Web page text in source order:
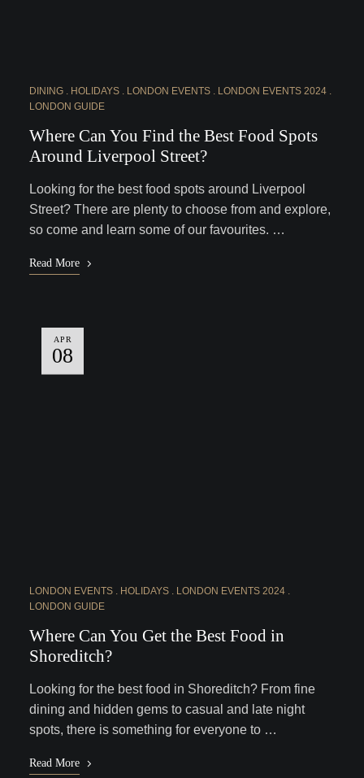
DINING HOLIDAYS LONDON EVENTS
LONDON EVENTS 2024
LONDON GUIDE
Where Can You Find the Best Food Spots
Around Liverpool Street?
Looking for the best food spots around Liverpool
Street? There are plenty to choose from and explore,
so come and learn some of our favourites. …
Read More
APR
08
LONDON EVENTS HOLIDAYS
LONDON EVENTS 2024
LONDON GUIDE
Where Can You Get the Best Food in
Shoreditch?
Looking for the best food in Shoreditch? From fine
dining and hidden gems to casual and late night
spots, there is something for everyone to …
Read More